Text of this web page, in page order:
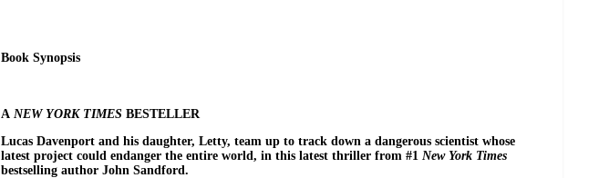
Book Synopsis
A NEW YORK TIMES BESTELLER
Lucas Davenport and his daughter, Letty, team up to track down a dangerous scientist whose
latest project could endanger the entire world, in this latest thriller from #1 New York Times
bestselling author John Sandford.